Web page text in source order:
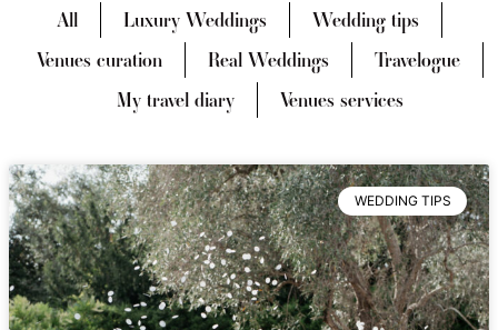
All Luxury Weddings
Wedding tips
Venues curation
Real Weddings
Travelogue
My travel diary
Venues services
WEDDING TIPS